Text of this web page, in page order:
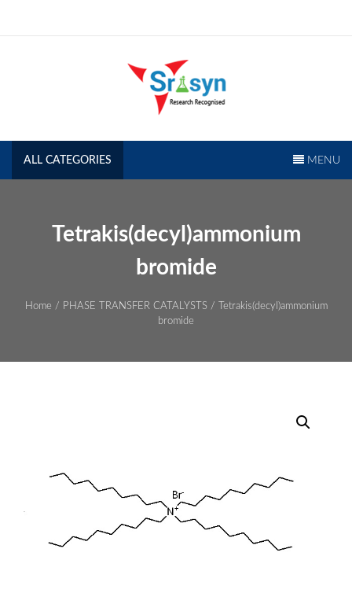
SRISYN.COM
ALL CATEGORIES MENU
Tetrakis(decyl)ammonium
bromide
Home / PHASE TRANSFER CATALYSTS / Tetrakis(decyl)ammonium
bromide